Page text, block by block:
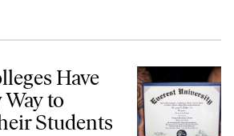
Found a New Way to Hoodwink Their
Have
to
Students